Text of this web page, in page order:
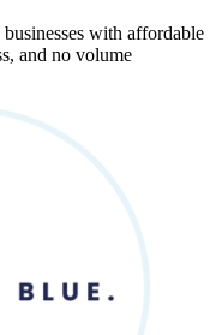
with affordable
and no volume